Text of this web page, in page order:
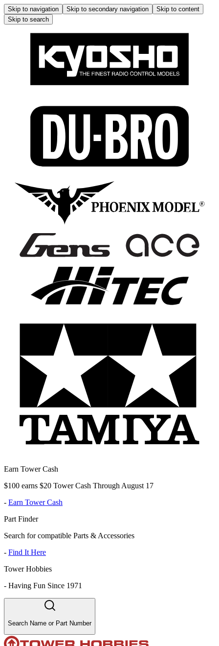
Skip to navigation Skip to secondary navigation
Skip to content
Skip to search
Earn Tower Cash
$100 earns $20 Tower Cash Through August 17
- Earn Tower Cash
Part Finder
Search for compatible Parts & Accessories
- Find It Here
Tower Hobbies
- Having Fun Since 1971
Search Name or Part Number